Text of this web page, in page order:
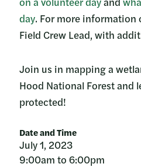
Date and Time
July 1, 2023
9:00am to 6:00pm
day. For more information
Field Crew Lead, with
Join us in mapping a
Hood National Forest and
protected!